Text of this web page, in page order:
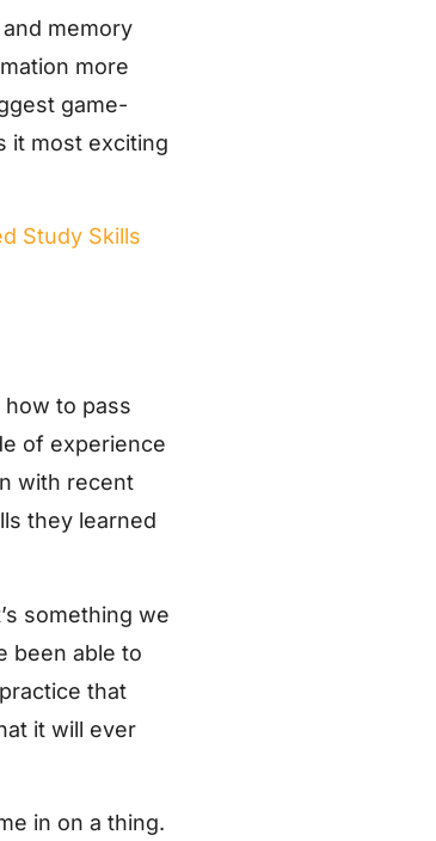
memory
more
game-
it most exciting
Study Skills
to pass
of experience
with recent
they learned
something we
been able to
that
it will ever
in on a thing.